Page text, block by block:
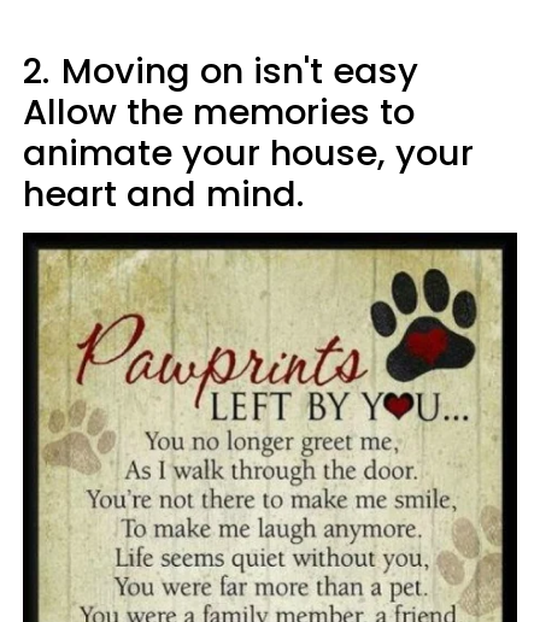
2. Moving on isn't easy
Allow the memories to
animate your house, your
heart and mind.